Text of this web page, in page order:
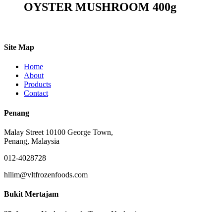
OYSTER MUSHROOM 400g
Site Map
Home
About
Products
Contact
Penang
Malay Street 10100 George Town,
Penang, Malaysia
012-4028728
hllim@vltfrozenfoods.com
Bukit Mertajam